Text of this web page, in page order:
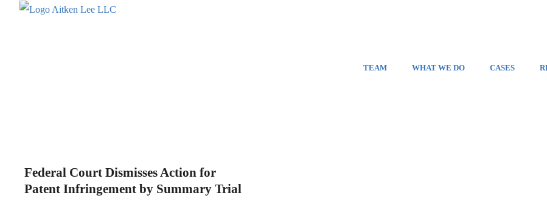
TEAM WHAT WE DO CASES
Federal Court Dismisses Action for
Patent Infringement by Summary Trial